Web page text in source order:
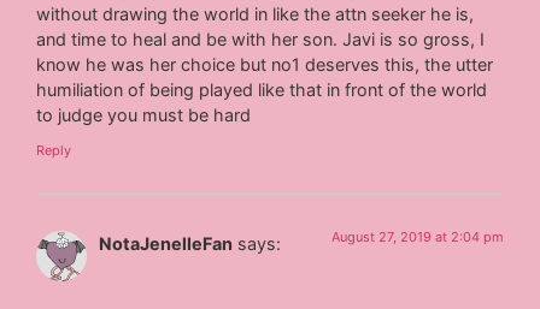
without drawing the world in like the attn seeker he is,
and time to heal and be with her son. Javi is so gross, I
know he was her choice but no1 deserves this, the utter
humiliation of being played like that in front of the world
to judge you must be hard
Reply
NotaJenelleFan says: August 27, 2019 at 2:04 pm